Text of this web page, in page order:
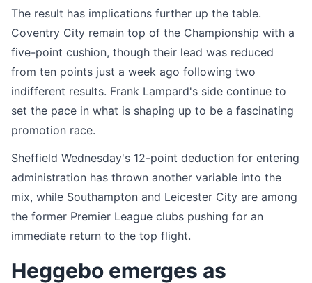
The result has implications further up the table.
Coventry City remain top of the Championship with a
five-point cushion, though their lead was reduced
from ten points just a week ago following two
indifferent results. Frank Lampard's side continue to
set the pace in what is shaping up to be a fascinating
promotion race.
Sheffield Wednesday's 12-point deduction for entering
administration has thrown another variable into the
mix, while Southampton and Leicester City are among
the former Premier League clubs pushing for an
immediate return to the top flight.
Heggebo emerges as